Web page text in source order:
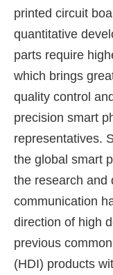
printed circuit
quantitative
parts require
which brings
quality control
precision smart
representatives.
the global smart
the research and
communication
direction of high
previous
(HDI) products